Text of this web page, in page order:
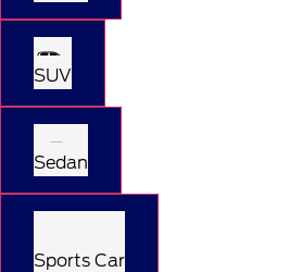
SUV
Sedan
Sports Car